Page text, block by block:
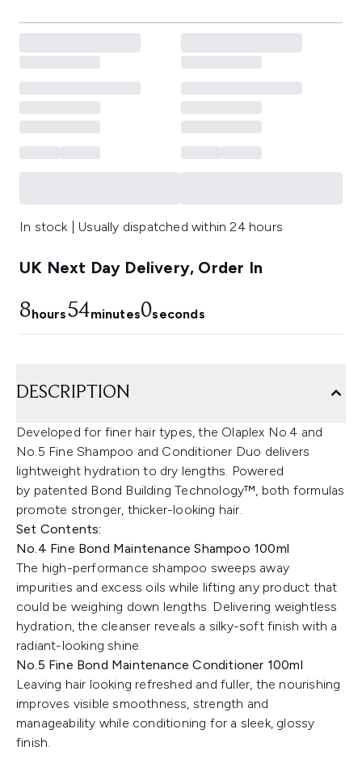
In stock | Usually dispatched within 24 hours
UK Next Day Delivery, Order In
8hours53minutes59seconds
DESCRIPTION
Developed for finer hair types, the Olaplex No.4 and
No.5 Fine Shampoo and Conditioner Duo delivers
lightweight hydration to dry lengths. Powered
by patented Bond Building Technology™, both formulas
promote stronger, thicker-looking hair.
Set Contents:
No.4 Fine Bond Maintenance Shampoo 100ml
The high-performance shampoo sweeps away
impurities and excess oils while lifting any product that
could be weighing down lengths. Delivering weightless
hydration, the cleanser reveals a silky-soft finish with a
radiant-looking shine.
No.5 Fine Bond Maintenance Conditioner 100ml
Leaving hair looking refreshed and fuller, the nourishing
improves visible smoothness, strength and
manageability while conditioning for a sleek, glossy
finish.